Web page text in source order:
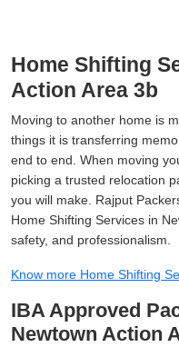
Home Shifting
Action Area 3b
Moving to another home is
things it is transferring
end to end. When moving
picking a trusted relocation
you will make. Rajput
Home Shifting Services in
safety, and professionalism.
Know more Home Shifting
IBA Approved
Newtown Action